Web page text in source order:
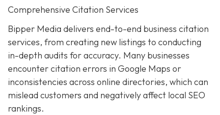
Comprehensive Citation Services
Bipper Media delivers end-to-end business citation
services, from creating new listings to conducting
in-depth audits for accuracy. Many businesses
encounter citation errors in Google Maps or
inconsistencies across online directories, which can
mislead customers and negatively affect local SEO
rankings.